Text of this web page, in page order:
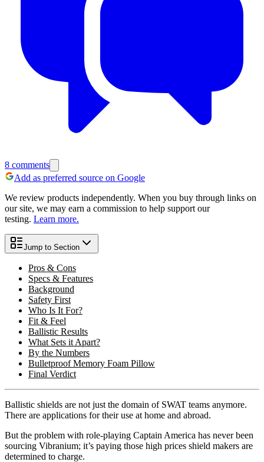
8 comments
Add as preferred source on Google
We review products independently. When you buy through links on
our site, we may earn a commission to help support our
testing. Learn more.
Jump to Section
Pros & Cons
Specs & Features
Background
Safety First
Who Is It For?
Fit & Feel
Ballistic Results
What Sets it Apart?
By the Numbers
Bulletproof Memory Foam Pillow
Final Verdict
Ballistic shields are not just the domain of SWAT teams anymore.
There are applications for their use at home and abroad.
But the problem with role-playing Captain America has never been
sourcing Vibranium; it’s paying those high prices shield makers are
determined to charge.